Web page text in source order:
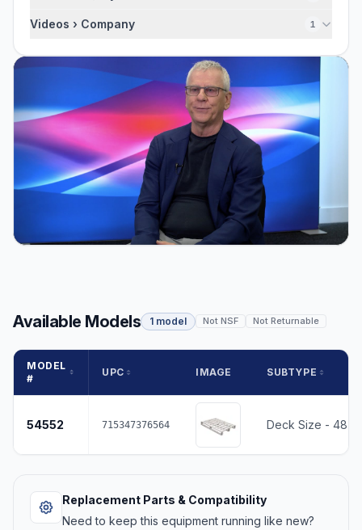
Videos › Company 1
Available Models 1 model Not NSF Not Returnable
MODEL
#
UPC IMAGE SUBTYPE
54552 715347376564 Deck Size - 48 x
Replacement Parts & Compatibility
Need to keep this equipment running like new?